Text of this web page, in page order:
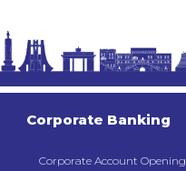
Corporate Banking
Corporate Account Opening